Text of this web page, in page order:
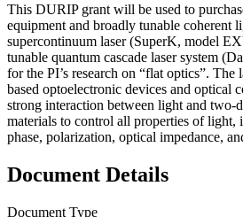
This DURIP grant will be used to
equipment and broadly tunable coherent
supercontinuum laser (SuperK, model
tunable quantum cascade laser system
for the PI’s research on “flat optics”. The
based optoelectronic devices and optical
strong interaction between light and two-
materials to control all properties of light,
phase, polarization, optical impedance,
Document Details
Document Type